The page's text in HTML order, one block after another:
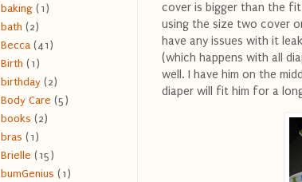
cover is bigger than the
using the size two cover
have any issues with it
(which happens with all
well. I have him on the
diaper will fit him for a
baking (1)
bath (2)
Becca (41)
Birth (1)
birthday (2)
Body Care (5)
books (2)
bras (1)
Brielle (15)
bumGenius (1)